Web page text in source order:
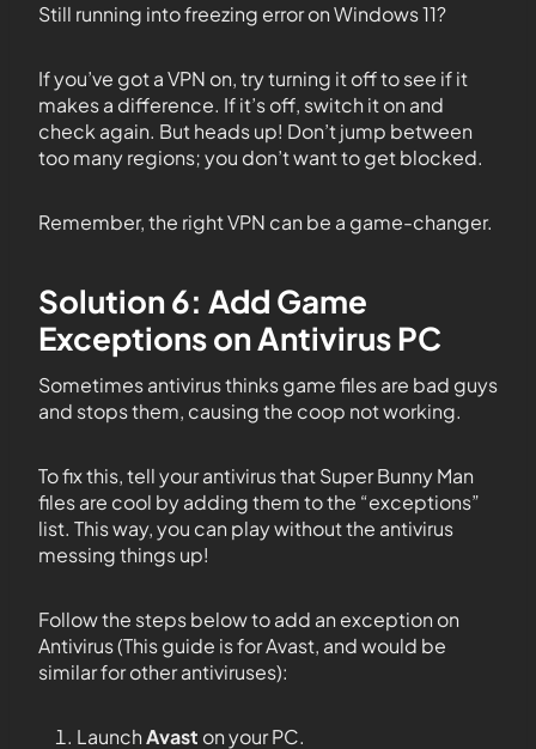
Still running into freezing error on Windows 11?
If you’ve got a VPN on, try turning it off to see if it
makes a difference. If it’s off, switch it on and
check again. But heads up! Don’t jump between
too many regions; you don’t want to get blocked.
Remember, the right VPN can be a game-changer.
Solution 6: Add Game
Exceptions on Antivirus PC
Sometimes antivirus thinks game files are bad guys
and stops them, causing the coop not working.
To fix this, tell your antivirus that Super Bunny Man
files are cool by adding them to the “exceptions”
list. This way, you can play without the antivirus
messing things up!
Follow the steps below to add an exception on
Antivirus (This guide is for Avast, and would be
similar for other antiviruses):
LaunchAvast on your PC.